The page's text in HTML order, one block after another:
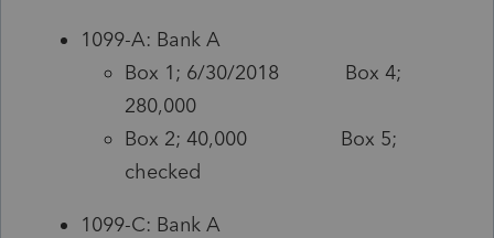
1099-A: Bank A
Box 1; 6/30/2018 Box 4;
280,000
Box 2; 40,000 Box 5;
checked
1099-C: Bank A